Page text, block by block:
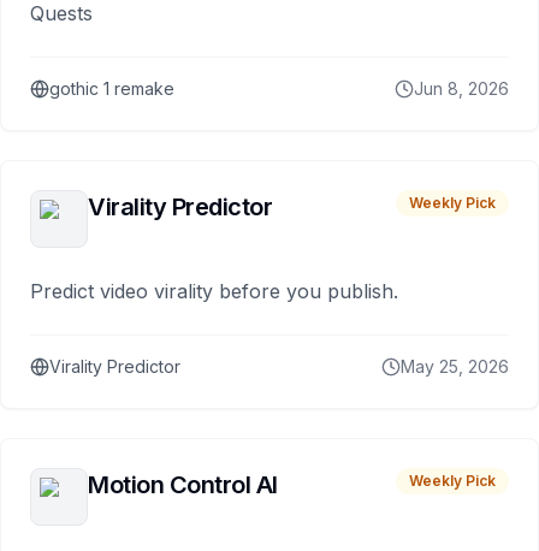
Quests
gothic 1 remake Jun 8, 2026
Virality Predictor Weekly Pick
Predict video virality before you publish.
Virality Predictor May 25, 2026
Motion Control AI Weekly Pick